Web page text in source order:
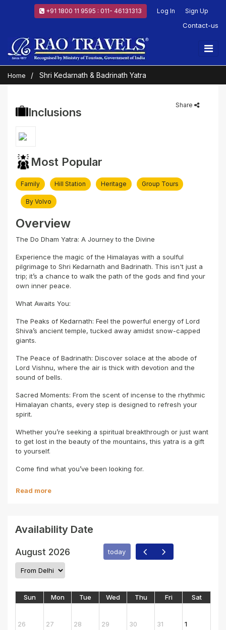
+91 1800 11 9595 : 011- 46131313 Log In Sign Up
Contact-us
Home Shri Kedarnath & Badrinath Yatra
Share
Inclusions
Most Popular
Family Hill Station Heritage Group Tours
By Volvo
Overview
The Do Dham Yatra: A Journey to the Divine
Experience the magic of the Himalayas with a soulful
pilgrimage to Shri Kedarnath and Badrinath. This isn't just a
trip; it’s a chance to walk the path of the gods and find your
own inner peace.
What Awaits You:
The Peaks of Kedarnath: Feel the powerful energy of Lord
Shiva’s ancient temple, tucked away amidst snow-capped
giants.
The Peace of Badrinath: Discover solace at the abode of
Lord Vishnu, where the air is thick with devotion and the
sound of bells.
Sacred Moments: From the scent of incense to the rhythmic
Himalayan chants, every step is designed to refresh your
spirit.
Whether you’re seeking a spiritual breakthrough or just want
to get lost in the beauty of the mountains, this yatra is a gift
to yourself.
Come find what you’ve been looking for.
Read more
Availability Date
August 2026 today
Sun Mon Tue Wed Thu Fri Sat
26 27 28 29 30 31 1